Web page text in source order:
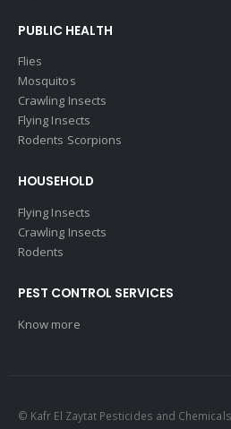
PUBLIC HEALTH
Flies
Mosquitos
Crawling Insects
Flying Insects
Rodents Scorpions
HOUSEHOLD
Flying Insects
Crawling Insects
Rodents
PEST CONTROL SERVICES
Know more
© Kafr El Zaytat Pesticides and